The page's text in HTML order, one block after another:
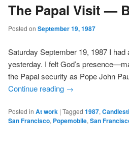
The Papal Visit —
Posted on September 19, 1987
Saturday September 19, 1987 I
yesterday. I felt God’s
the Papal security as Pope John
Continue reading →
Posted in At work | Tagged 1987,
San Francisco, Popemobile, San